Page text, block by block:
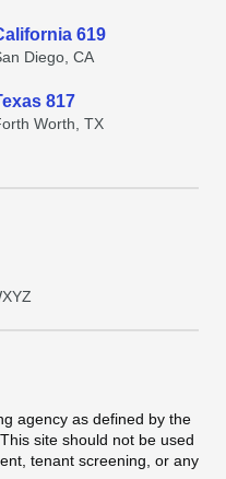
619
Diego, CA
817
Worth, TX
XYZ
agency as defined by the
site should not be used
tenant screening, or any